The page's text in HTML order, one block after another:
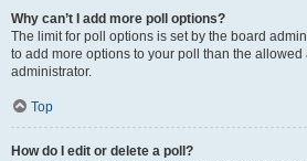
Why can’t I add more poll options?
The limit for poll options is set by the board
to add more options to your poll than the allowed
administrator.
Top
How do I edit or delete a poll?